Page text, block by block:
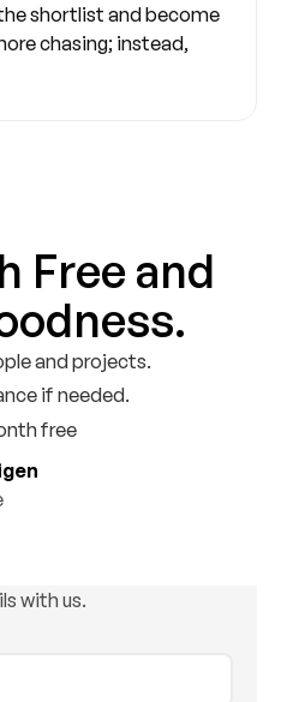
shortlist and become
chasing; instead,
Free and
and projects.
if needed.
free
with us.